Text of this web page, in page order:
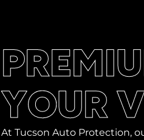
YOUR
At Tucson Auto Protection,